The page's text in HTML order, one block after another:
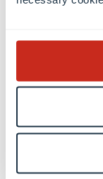
Contact
Press & Media
Luxembourg
Open positions
Giving to the